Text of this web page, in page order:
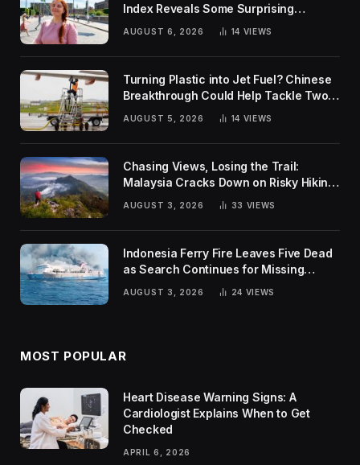
Index Reveals Some Surprising
AUGUST 6, 2026 14 VIEWS
Turning Plastic into Jet Fuel? Chinese
Breakthrough Could Help Tackle Two
Global Challenges
AUGUST 5, 2026 14 VIEWS
Chasing Views, Losing the Trail:
Malaysia Cracks Down on Risky Hiking
AUGUST 3, 2026 33 VIEWS
Indonesia Ferry Fire Leaves Five Dead
as Search Continues for Missing
AUGUST 3, 2026 24 VIEWS
MOST POPULAR
Heart Disease Warning Signs: A
Cardiologist Explains When to Get
Checked
APRIL 6, 2026